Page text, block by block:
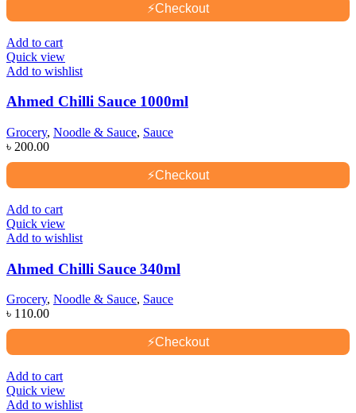
⚡Checkout
Add to cart
Quick view
Add to wishlist
Ahmed Chilli Sauce 1000ml
Grocery, Noodle & Sauce, Sauce
৳ 200.00
⚡Checkout
Add to cart
Quick view
Add to wishlist
Ahmed Chilli Sauce 340ml
Grocery, Noodle & Sauce, Sauce
৳ 110.00
⚡Checkout
Add to cart
Quick view
Add to wishlist